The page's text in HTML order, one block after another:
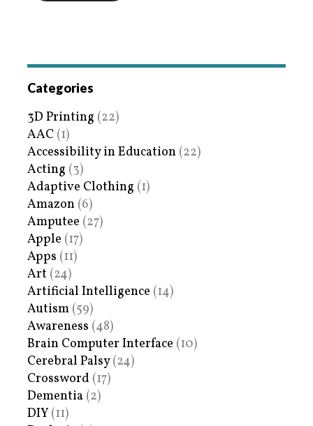
Categories
3D Printing (22)
AAC (1)
Accessibility in Education (22)
Acting (3)
Adaptive Clothing (1)
Amazon (6)
Amputee (27)
Apple (17)
Apps (11)
Art (24)
Artificial Intelligence (14)
Autism (59)
Awareness (48)
Brain Computer Interface (10)
Cerebral Palsy(24)
Crossword (17)
Dementia (2)
DIY (11)